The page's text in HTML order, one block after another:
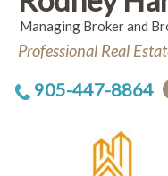
Managing Broker and
Professional Real
905-447-8864